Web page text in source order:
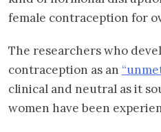
female contraception for
The researchers who
contraception as an
clinical and neutral as it
women have been